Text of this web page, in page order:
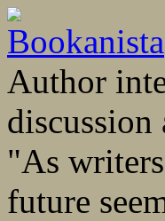
Author
"As
future